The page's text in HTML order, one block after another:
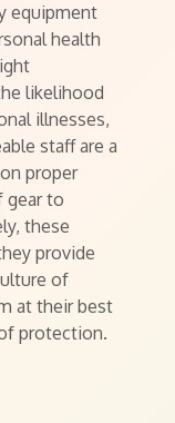
equipment
health
likelihood
illnesses,
staff are a
proper
gear to
these
provide
of
at their best
protection.